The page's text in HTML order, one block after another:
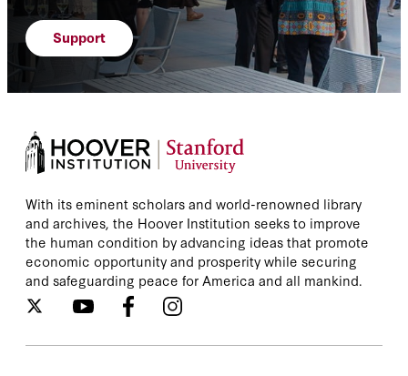
Support
With its eminent scholars and world-renowned library
and archives, the Hoover Institution seeks to improve
the human condition by advancing ideas that promote
economic opportunity and prosperity while securing
and safeguarding peace for America and all mankind.